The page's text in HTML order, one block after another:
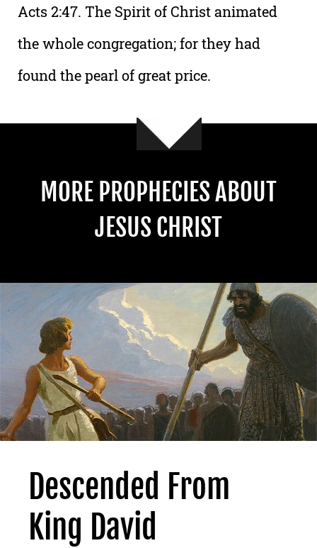
Acts 2:47. The Spirit of Christ animated
the whole congregation; for they had
found the pearl of great price.
MORE PROPHECIES ABOUT
JESUS CHRIST
Descended From
King David